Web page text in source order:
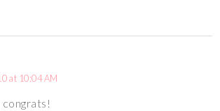
at 10:04 AM
congrats!